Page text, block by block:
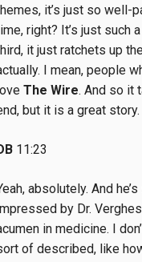
it’s just so well-
right? It’s just such
it just ratchets up
I mean, people
The Wire. And so it
but it is a great story.
11:23
absolutely. And
by Dr.
in medicine. I
of described, like